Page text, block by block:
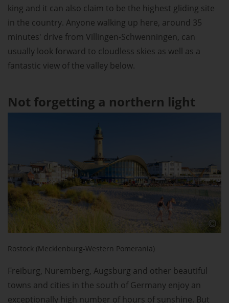
king and it can also claim to be the highest gliding site
in the country. Anyone walking up here, around 35
minutes' drive from Villingen-Schwenningen, can
usually look forward to cloudless skies as well as a
fantastic view of the valley below.
Not forgetting a northern light
Rostock (Mecklenburg-Western Pomerania)
Freiburg, Nuremberg, Augsburg and other beautiful
towns and cities in the south of Germany enjoy an
exceptionally high number of hours of sunshine. But